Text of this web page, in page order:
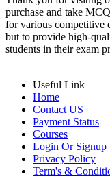
purchase and take
for various competitive
but to provide high-
students in their exam
Useful Link
Home
Contact US
Payment Status
Courses
Login Or Signup
Privacy Policy
Term's &